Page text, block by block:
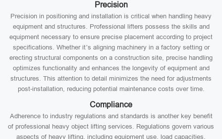
Precision
Precision in positioning and installation is critical when handling heavy
equipment and structures. Professional lifters possess the skills and
equipment necessary to ensure precise placement according to project
specifications. Whether it’s aligning machinery in a factory setting or
erecting structural components on a construction site, precise handling
optimizes functionality and enhances the longevity of equipment and
structures. This attention to detail minimizes the need for adjustments
post-installation, reducing potential maintenance costs over time.
Compliance
Adherence to industry regulations and standards is another key benefit
of professional heavy object lifting services. Regulations govern various
aspects of heavy lifting, including equipment use, load capacities,